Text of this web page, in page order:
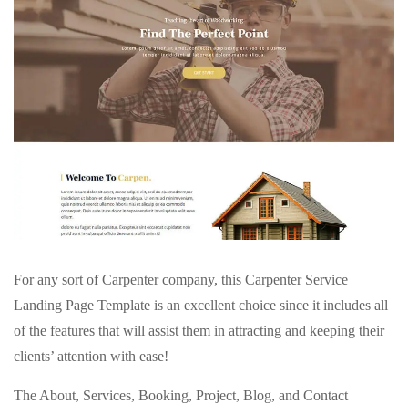
For any sort of Carpenter company, this Carpenter Service
Landing Page Template is an excellent choice since it includes all
of the features that will assist them in attracting and keeping their
clients’ attention with ease!
The About, Services, Booking, Project, Blog, and Contact